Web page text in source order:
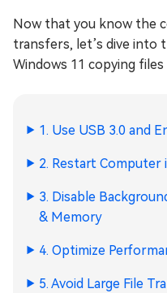
Now that you know the
transfers, let’s dive into
Windows 11 copying
1. Use USB 3.0 and
2. Restart Computer
3. Disable
& Memory
4. Optimize
5. Avoid Large File